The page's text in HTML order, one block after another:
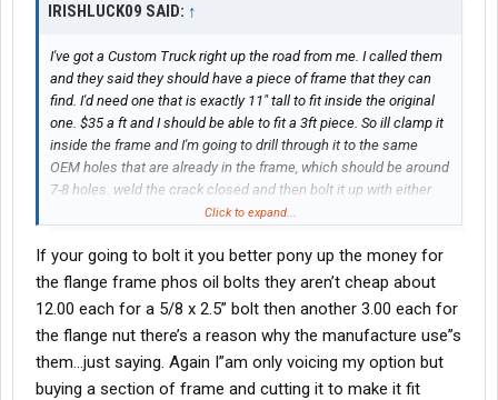
IRISHLUCK09 SAID: ↑
I've got a Custom Truck right up the road from me. I called them
and they said they should have a piece of frame that they can
find. I'd need one that is exactly 11" tall to fit inside the original
one. $35 a ft and I should be able to fit a 3ft piece. So ill clamp it
inside the frame and I'm going to drill through it to the same
OEM holes that are already in the frame, which should be around
7-8 holes. weld the crack closed and then bolt it up with either
grade 8 or maybe grade 10.9 bolts.
Click to expand...
If your going to bolt it you better pony up the money for
the flange frame phos oil bolts they aren’t cheap about
12.00 each for a 5/8 x 2.5” bolt then another 3.00 each for
the flange nut there’s a reason why the manufacture use”s
them…just saying. Again I”am only voicing my option but
buying a section of frame and cutting it to make it fit